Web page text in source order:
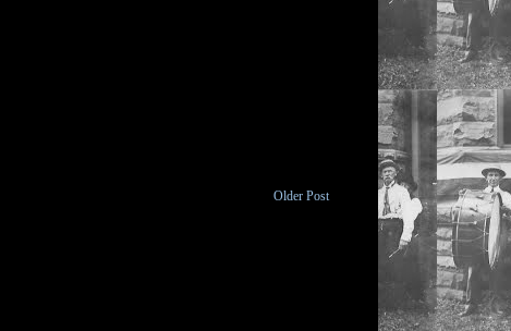
Older Post